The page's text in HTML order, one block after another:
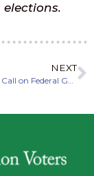
NEXT
Maine Workers Call on Federal Government to Stop Blocking Offshore Wind During National “Yes to Wind” Week